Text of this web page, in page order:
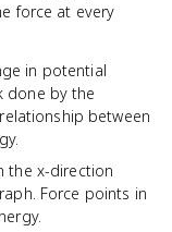
force at every
in potential
done by the
between
the x-direction
Force points in